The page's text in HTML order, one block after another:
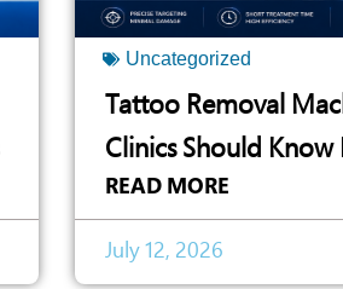
Uncategorized
Tattoo Removal
Clinics Should
READ MORE
July 12, 2026